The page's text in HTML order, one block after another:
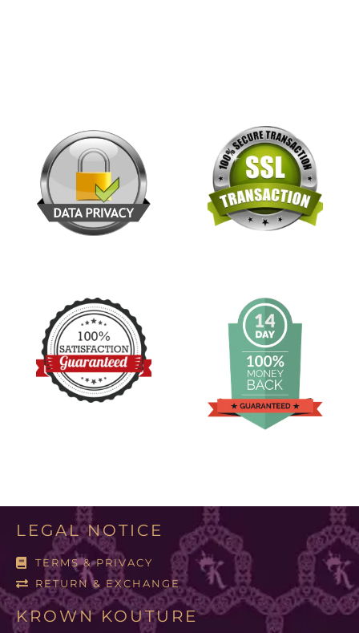
LEGAL NOTICE
TERMS & PRIVACY
RETURN & EXCHANGE
KROWN KOUTURE